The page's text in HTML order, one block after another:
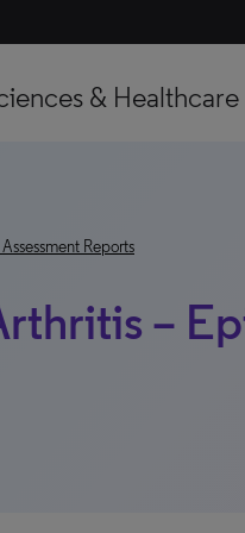
& Healthcare
Reports
–